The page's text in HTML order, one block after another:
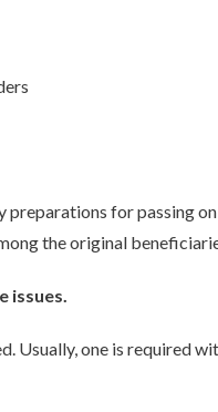
preparations for passing
the original
issues.
Usually, one is required